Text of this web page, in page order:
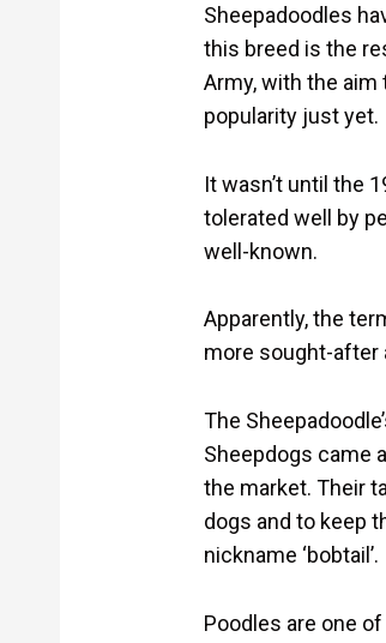
Sheepadoodles
this breed is the
Army, with the aim
popularity just yet.
It wasn’t until the
tolerated well by
well-known.
Apparently, the
more sought-after
The
Sheepdogs came
the market. Their
dogs and to keep
nickname ‘bobtail’.
Poodles are one